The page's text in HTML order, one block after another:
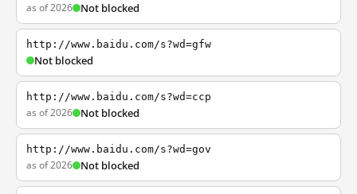
as of 2026 Not blocked
http://www.baidu.com/s?wd=gfw
Not blocked
http://www.baidu.com/s?wd=ccp
as of 2026 Not blocked
http://www.baidu.com/s?wd=gov
as of 2026 Not blocked